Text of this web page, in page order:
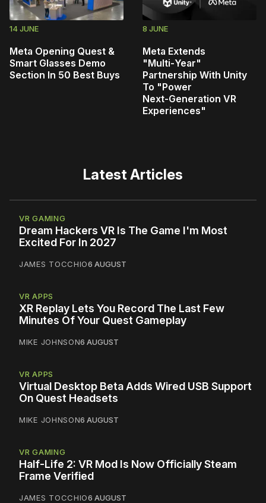
14 JUNE
Meta Opening Quest &
Smart Glasses Demo
Section In 50 Best Buys
8 JUNE
Meta Extends
"Multi‑Year"
Partnership With Unity
To "Power
Next‑Generation VR
Experiences"
Latest Articles
VR GAMING
Dream Hackers VR Is The Game I'm Most
Excited For In 2027
JAMES TOCCHIO6 AUGUST
VR APPS
XR Replay Lets You Record The Last Few
Minutes Of Your Quest Gameplay
MIKE JOHNSON6 AUGUST
VR APPS
Virtual Desktop Beta Adds Wired USB Support
On Quest Headsets
MIKE JOHNSON6 AUGUST
VR GAMING
Half-Life 2: VR Mod Is Now Officially Steam
Frame Verified
JAMES TOCCHIO6 AUGUST